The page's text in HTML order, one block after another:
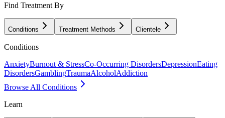
Find Treatment By
Conditions Treatment Methods Clientele
Conditions
AnxietyBurnout & StressCo-Occurring DisordersDepressionEating
DisordersGamblingTraumaAlcoholAddiction
Browse All Conditions
Learn